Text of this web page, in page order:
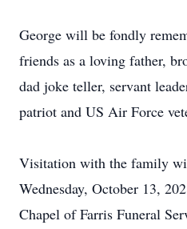
George will be fondly
friends as a loving father,
dad joke teller, servant
patriot and US Air Force
Visitation with the family
Wednesday, October 13,
Chapel of Farris Funeral